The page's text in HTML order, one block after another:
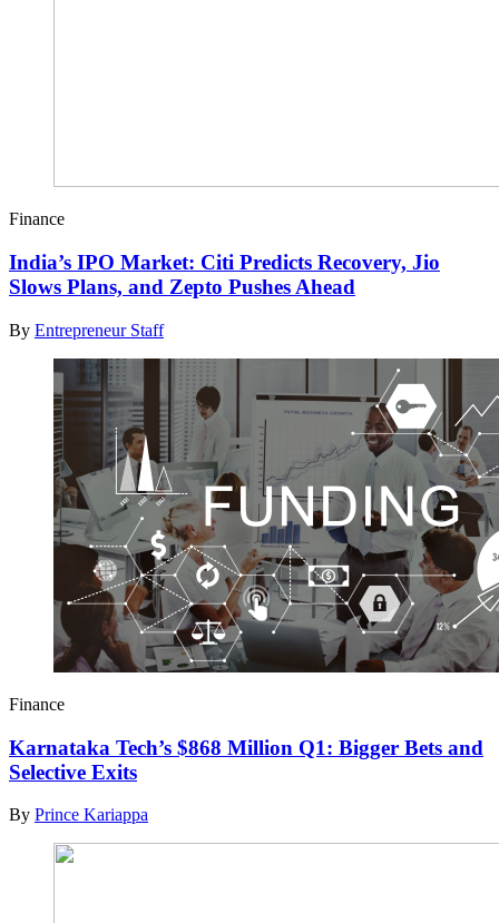
Finance
India’s IPO Market: Citi Predicts Recovery, Jio
Slows Plans, and Zepto Pushes Ahead
By Entrepreneur Staff
Finance
Karnataka Tech’s $868 Million Q1: Bigger Bets and
Selective Exits
By Prince Kariappa